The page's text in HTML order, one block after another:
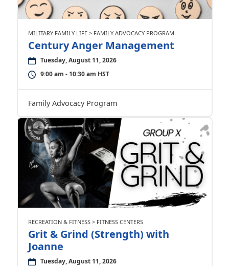
MILITARY FAMILY LIFE > FAMILY ADVOCACY PROGRAM
Century Anger Management
Tuesday, August 11, 2026
9:00 am - 10:30 am HST
Family Advocacy Program
RECREATION & FITNESS > FITNESS CENTERS
Grit & Grind (Strength) with
Joanne
Tuesday, August 11, 2026